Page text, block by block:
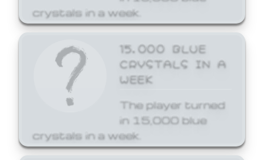
crystals in a week.
15,000 BLUE
CRYSTALS IN A
WEEK
The player turned
in 15,000 blue
crystals in a week.